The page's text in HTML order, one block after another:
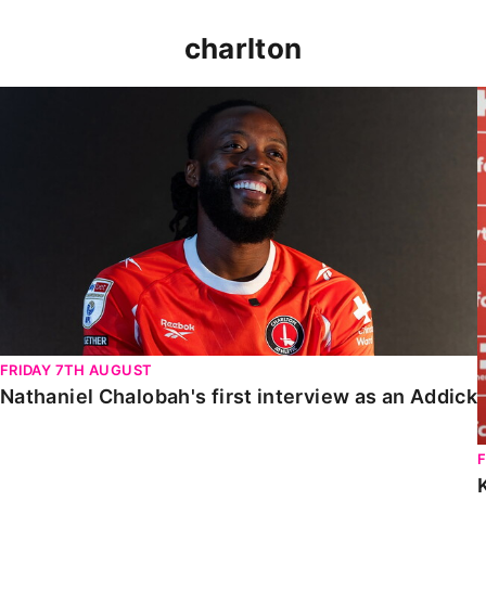
charlton
FRIDAY 7TH AUGUST
Nathaniel Chalobah's first interview as an Addick